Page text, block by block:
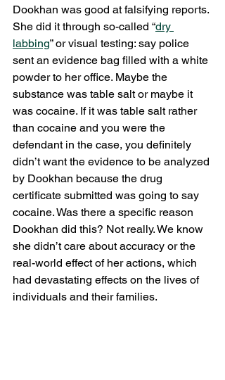
Dookhan was good at falsifying reports.
She did it through so-called “dry
labbing” or visual testing: say police
sent an evidence bag filled with a white
powder to her office. Maybe the
substance was table salt or maybe it
was cocaine. If it was table salt rather
than cocaine and you were the
defendant in the case, you definitely
didn’t want the evidence to be analyzed
by Dookhan because the drug
certificate submitted was going to say
cocaine. Was there a specific reason
Dookhan did this? Not really. We know
she didn’t care about accuracy or the
real-world effect of her actions, which
had devastating effects on the lives of
individuals and their families.